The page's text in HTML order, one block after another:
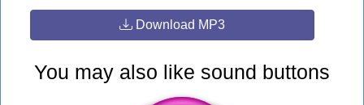
Download MP3
You may also like sound buttons